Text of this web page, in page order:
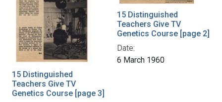
15 Distinguished
Teachers Give TV
Genetics Course [page 3]
15 Distinguished
Teachers Give TV
Genetics Course [page 2]
Date:
6 March 1960